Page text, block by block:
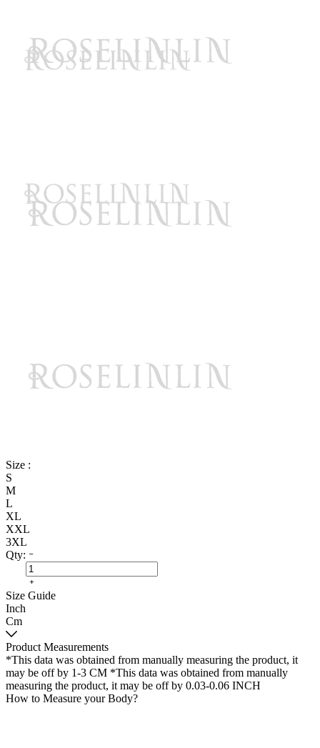
Size :
S
M
L
XL
XXL
3XL
Qty:
Size Guide
Inch
Cm
Product Measurements
*This data was obtained from manually measuring the product, it
may be off by 1-3 CM *This data was obtained from manually
measuring the product, it may be off by 0.03-0.06 INCH
How to Measure your Body?